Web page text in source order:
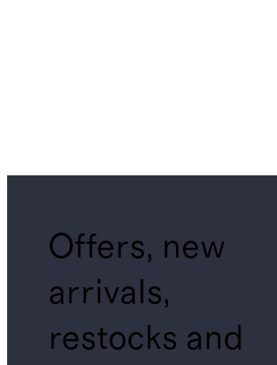
Offers, new
arrivals,
restocks and